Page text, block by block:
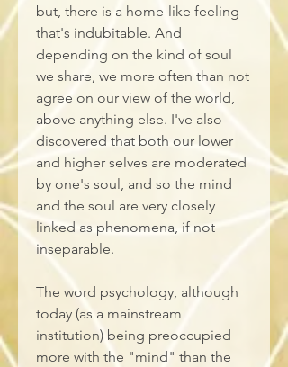
but, there is a home-like feeling
that's indubitable. And
depending on the kind of soul
we share, we more often than not
agree on our view of the world,
above anything else. I've also
discovered that both our lower
and higher selves are moderated
by one's soul, and so the mind
and the soul are very closely
linked as phenomena, if not
inseparable.
The word psychology, although
today (as a mainstream
institution) being preoccupied
more with the "mind" than the